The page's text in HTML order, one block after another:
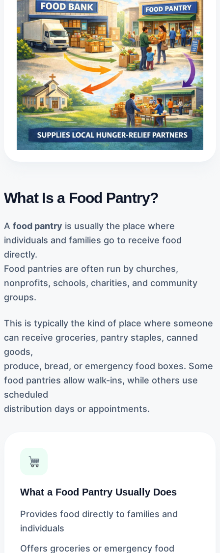
What Is a Food Pantry?
A food pantry is usually the place where
individuals and families go to receive food
directly.
Food pantries are often run by churches,
nonprofits, schools, charities, and community
groups.
This is typically the kind of place where someone
can receive groceries, pantry staples, canned
goods,
produce, bread, or emergency food boxes. Some
food pantries allow walk-ins, while others use
scheduled
distribution days or appointments.
What a Food Pantry Usually Does
Provides food directly to families and
individuals
Offers groceries or emergency food